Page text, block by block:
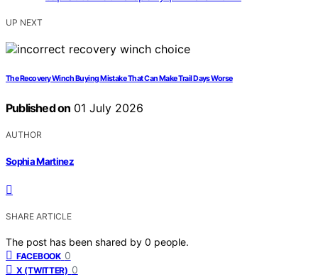
UP NEXT
The Recovery Winch Buying Mistake That Can Make Trail Days Worse
Published on 01 July 2026
AUTHOR
Sophia Martinez
SHARE ARTICLE
The post has been shared by 0 people.
FACEBOOK 0
X (TWITTER) 0